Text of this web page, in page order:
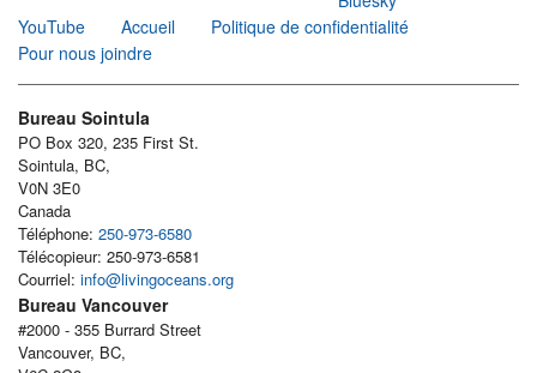
YouTube
Accueil
Politique de confidentialité
Pour nous joindre
Bureau Sointula
PO Box 320, 235 First St.
Sointula, BC,
V0N 3E0
Canada
Téléphone: 250-973-6580
Télécopieur: 250-973-6581
Courriel: info@livingoceans.org
Bureau Vancouver
#2000 - 355 Burrard Street
Vancouver, BC,